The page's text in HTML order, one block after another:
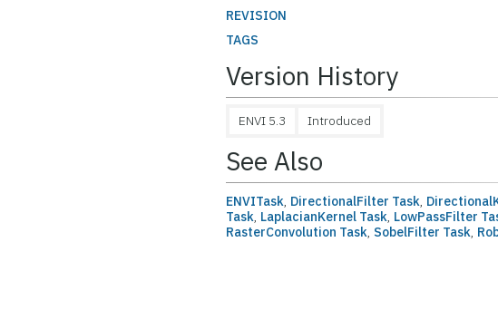
REVISION
TAGS
Version History
ENVI 5.3 Introduced
See Also
ENVITask, DirectionalFilter Task,
Task, LaplacianKernel Task, LowPassFilter
RasterConvolution Task, SobelFilter Task,